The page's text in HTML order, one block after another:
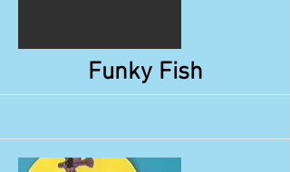
More
Funky Fish